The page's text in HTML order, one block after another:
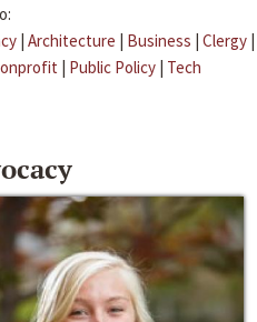
| Architecture | Business | Clergy |
| Public Policy | Tech